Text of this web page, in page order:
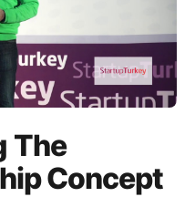
The
Concept